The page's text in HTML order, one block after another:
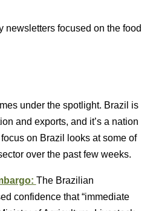
newsletters focused on the food
under the spotlight. Brazil is
and exports, and it’s a nation
on Brazil looks at some of
over the past few weeks.
The Brazilian
confidence that “immediate